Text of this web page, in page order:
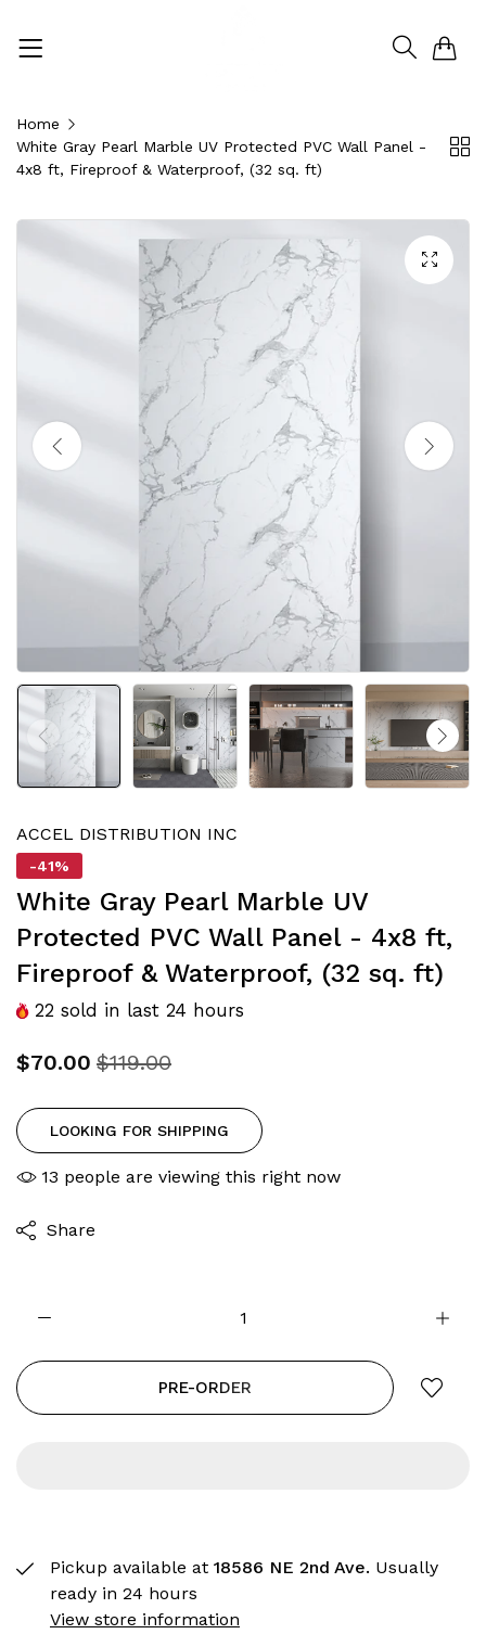
Home
White Gray Pearl Marble UV Protected PVC Wall Panel -
4x8 ft, Fireproof & Waterproof, (32 sq. ft)
ACCEL DISTRIBUTION INC
-41%
White Gray Pearl Marble UV
Protected PVC Wall Panel - 4x8 ft,
Fireproof & Waterproof, (32 sq. ft)
22 sold in last 24 hours
$70.00 $119.00
LOOKING FOR SHIPPING
13 people are viewing this right now
Share
PRE-ORDER
Pickup available at 18586 NE 2nd Ave. Usually
ready in 24 hours
View store information